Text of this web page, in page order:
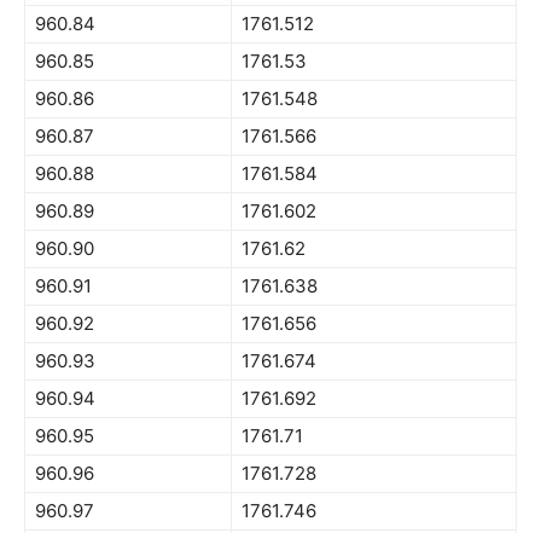
960.84
1761.512
960.85
1761.53
960.86
1761.548
960.87
1761.566
960.88
1761.584
960.89
1761.602
960.90
1761.62
960.91
1761.638
960.92
1761.656
960.93
1761.674
960.94
1761.692
960.95
1761.71
960.96
1761.728
960.97
1761.746